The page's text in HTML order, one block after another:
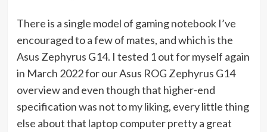
There is a single model of gaming notebook I’ve
encouraged to a few of mates, and which is the
Asus Zephyrus G14. I tested 1 out for myself again
in March 2022 for our Asus ROG Zephyrus G14
overview(opens
in
new
and even though that higher-end
specification was not to my liking, every little thing
else about that laptop computer pretty a great